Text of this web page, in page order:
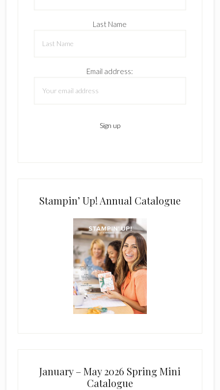
Last Name
Email address:
Stampin’ Up! Annual Catalogue
January – May 2026 Spring Mini
Catalogue